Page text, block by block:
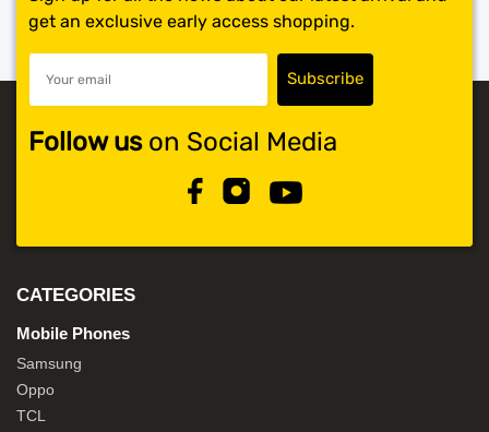
get an exclusive early access shopping.
Follow uson Social Media
CATEGORIES
Mobile Phones
Samsung
Oppo
TCL